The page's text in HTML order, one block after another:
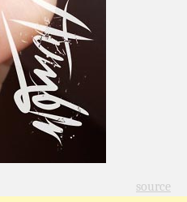
source